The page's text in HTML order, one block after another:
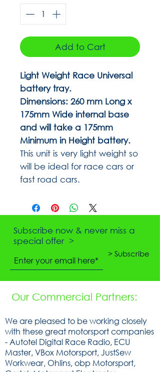
Add to Cart
Light Weight Race Universal
battery tray.
Dimensions: 260 mm Long x
175mm Wide internal base
and will take a 175mm
Minimum in Height battery.
This unit is very light weight so
will be ideal for race cars or
fast road cars.
Subscribe now & never miss a
special offer >
> Subscribe
Our Commercial Partners:
We are pleased to be working closely
with these great motorsport companies
- Autotel Digital Race Radio, ECU
Master, VBox Motorsport, JustSew
Workwear, Ohlins, obp Motorsport,